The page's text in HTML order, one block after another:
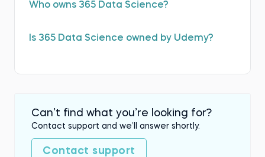
Who оwns 365 Data Science?
Is 365 Data Science оwned by Udemy?
Can’t find what you’re looking for?
Contact support and we’ll answer shortly.
Contact support